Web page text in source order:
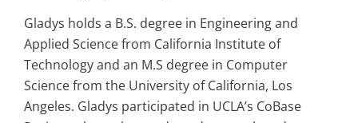
Gladys holds a B.S. degree in Engineering and
Applied Science from California Institute of
Technology and an M.S degree in Computer
Science from the University of California, Los
Angeles. Gladys participated in UCLA’s CoBase